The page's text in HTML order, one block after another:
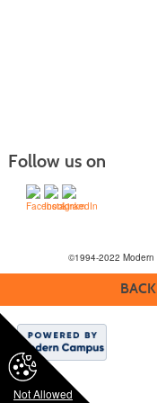
Not Allowed
Follow us on
©1994-2022